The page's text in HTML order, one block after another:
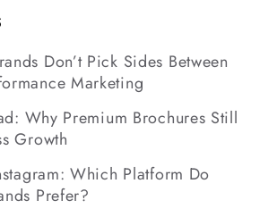
Don’t Pick Sides Between
Marketing
Why Premium Brochures Still
Growth
Which Platform Do
Prefer?